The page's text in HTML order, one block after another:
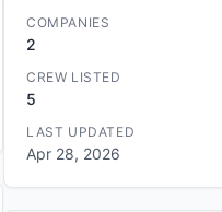
COMPANIES
2
CREW LISTED
5
LAST UPDATED
Apr 28, 2026